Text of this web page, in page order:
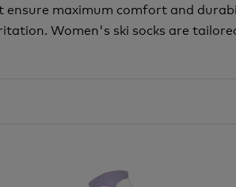
ensure maximum comfort and
Women's ski socks are